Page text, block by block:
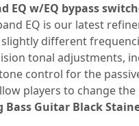
EQ w/EQ bypass
EQ is our latest
different
tonal adjustments,
control for the
players to change
Bass Guitar Black